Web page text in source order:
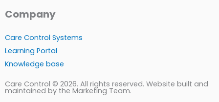
Company
Care Control Systems
Learning Portal
Knowledge base
Care Control © 2026. All rights reserved. Website built and
maintained by the Marketing Team.